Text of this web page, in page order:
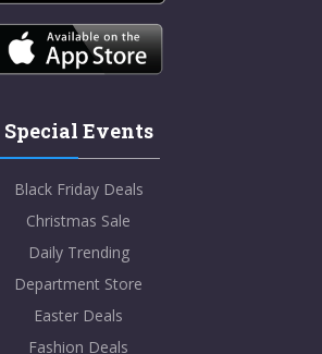
Special Events
Black Friday Deals
Christmas Sale
Daily Trending
Department Store
Easter Deals
Fashion Deals